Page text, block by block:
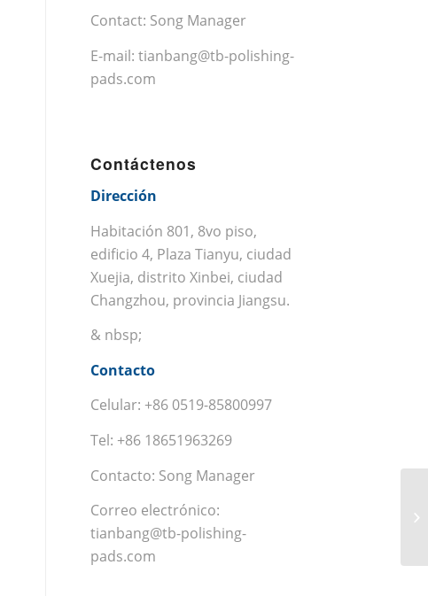
Contact: Song Manager
E-mail: tianbang@tb-polishing-
pads.com
Contáctenos
Dirección
Habitación 801, 8vo piso,
edificio 4, Plaza Tianyu, ciudad
Xuejia, distrito Xinbei, ciudad
Changzhou, provincia Jiangsu.
& nbsp;
Contacto
Celular: +86 0519-85800997
Tel: +86 18651963269
Contacto: Song Manager
Correo electrónico:
tianbang@tb-polishing-
pads.com